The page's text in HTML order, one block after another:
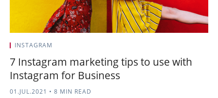
INSTAGRAM
7 Instagram marketing tips to use with
Instagram for Business
01.JUL.2021 • 8 MIN READ